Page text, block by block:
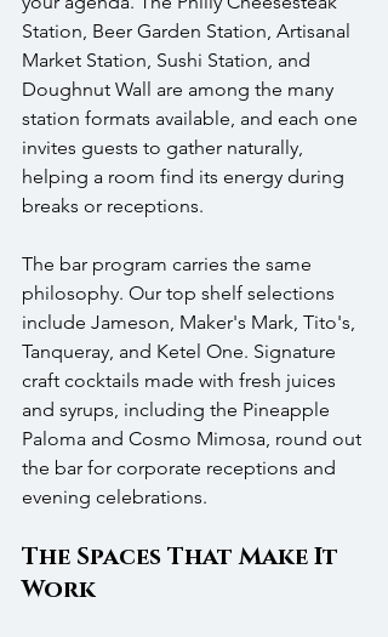
Station, Beer Garden Station, Artisanal
Market Station, Sushi Station, and
Doughnut Wall are among the many
station formats available, and each one
invites guests to gather naturally,
helping a room find its energy during
breaks or receptions.
The bar program carries the same
philosophy. Our top shelf selections
include Jameson, Maker's Mark, Tito's,
Tanqueray, and Ketel One. Signature
craft cocktails made with fresh juices
and syrups, including the Pineapple
Paloma and Cosmo Mimosa, round out
the bar for corporate receptions and
evening celebrations.
The Spaces That Make It
Work